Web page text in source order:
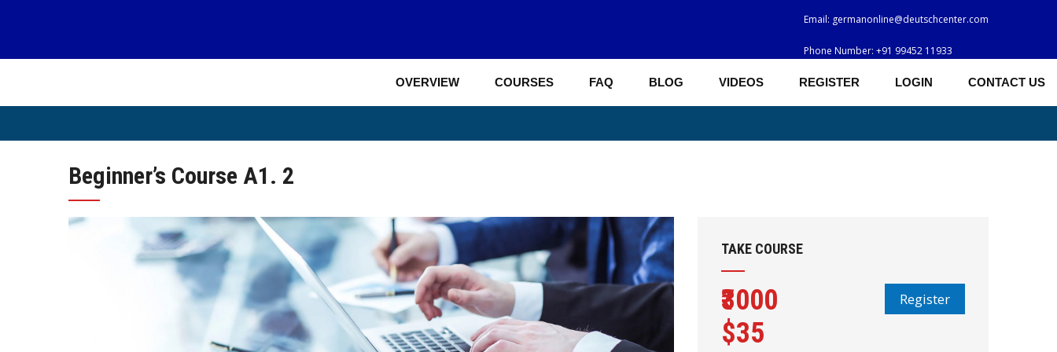
content
Email: germanonline@deutschcenter.com
Phone Number: +91 99452 11933
OVERVIEW COURSES FAQ BLOG VIDEOS REGISTER LOGIN CONTACT US
Beginner’s Course A1. 2
TAKE COURSE
₹3000
$35
Register